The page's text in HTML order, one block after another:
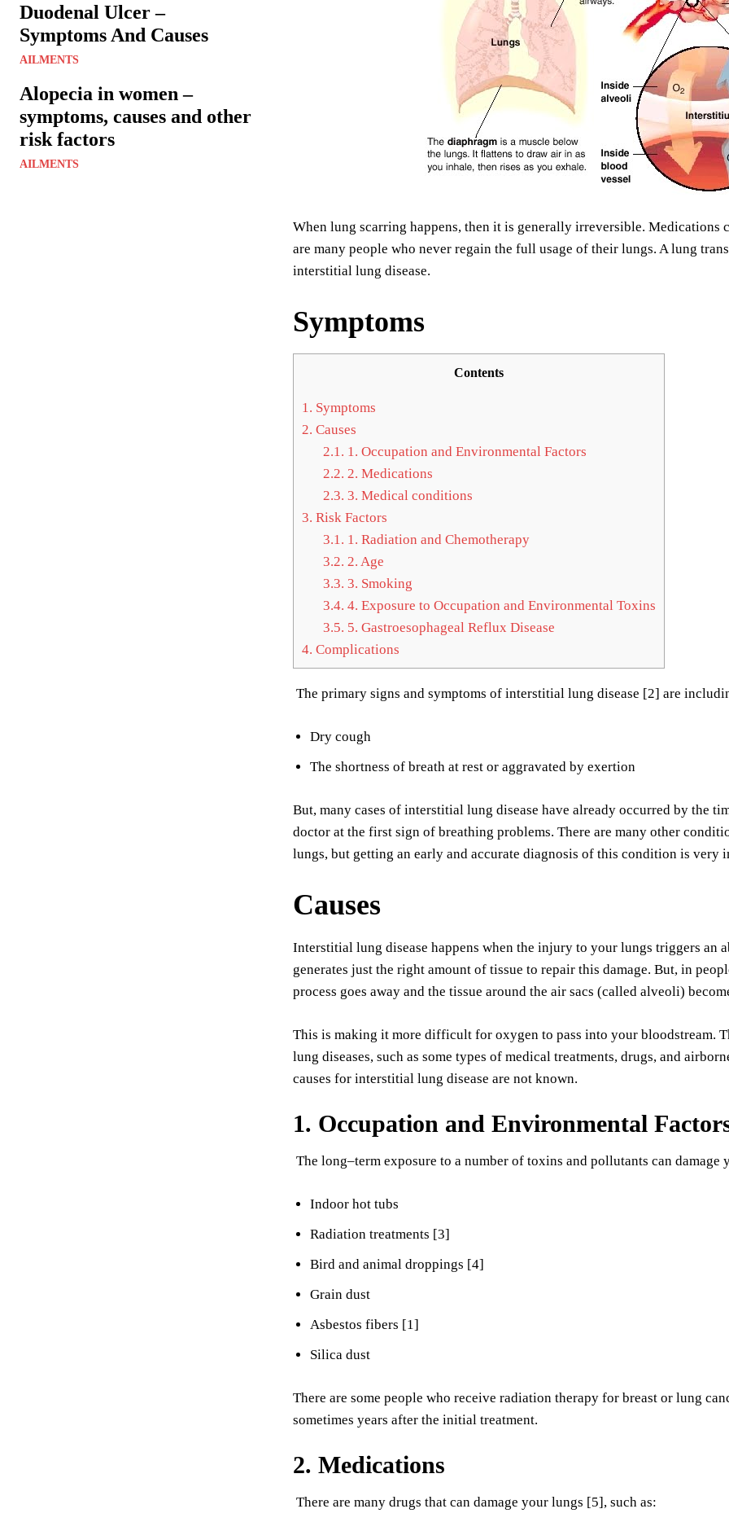
Duodenal Ulcer –
Symptoms And Causes
AILMENTS
Alopecia in women –
symptoms, causes and other
risk factors
AILMENTS
When lung scarring happens, then it is generally irreversible. Medications
are many people who never regain the full usage of their lungs. A lung
interstitial lung disease.
Symptoms
Contents
1. Symptoms
2. Causes
2.1. 1. Occupation and Environmental Factors
2.2. 2. Medications
2.3. 3. Medical conditions
3. Risk Factors
3.1. 1. Radiation and Chemotherapy
3.2. 2. Age
3.3. 3. Smoking
3.4. 4. Exposure to Occupation and Environmental Toxins
3.5. 5. Gastroesophageal Reflux Disease
4. Complications
The primary signs and symptoms of interstitial lung disease [2] are
Dry cough
The shortness of breath at rest or aggravated by exertion
But, many cases of interstitial lung disease have already occurred by the
doctor at the first sign of breathing problems. There are many other
lungs, but getting an early and accurate diagnosis of this condition is very
Causes
Interstitial lung disease happens when the injury to your lungs triggers an
generates just the right amount of tissue to repair this damage. But, in
process goes away and the tissue around the air sacs (called alveoli)
This is making it more difficult for oxygen to pass into your bloodstream.
lung diseases, such as some types of medical treatments, drugs, and
causes for interstitial lung disease are not known.
1. Occupation and Environmental
The long–term exposure to a number of toxins and pollutants can
Indoor hot tubs
Radiation treatments [3]
Bird and animal droppings [4]
Grain dust
Asbestos fibers [1]
Silica dust
There are some people who receive radiation therapy for breast or lung
sometimes years after the initial treatment.
2. Medications
There are many drugs that can damage your lungs [5], such as: